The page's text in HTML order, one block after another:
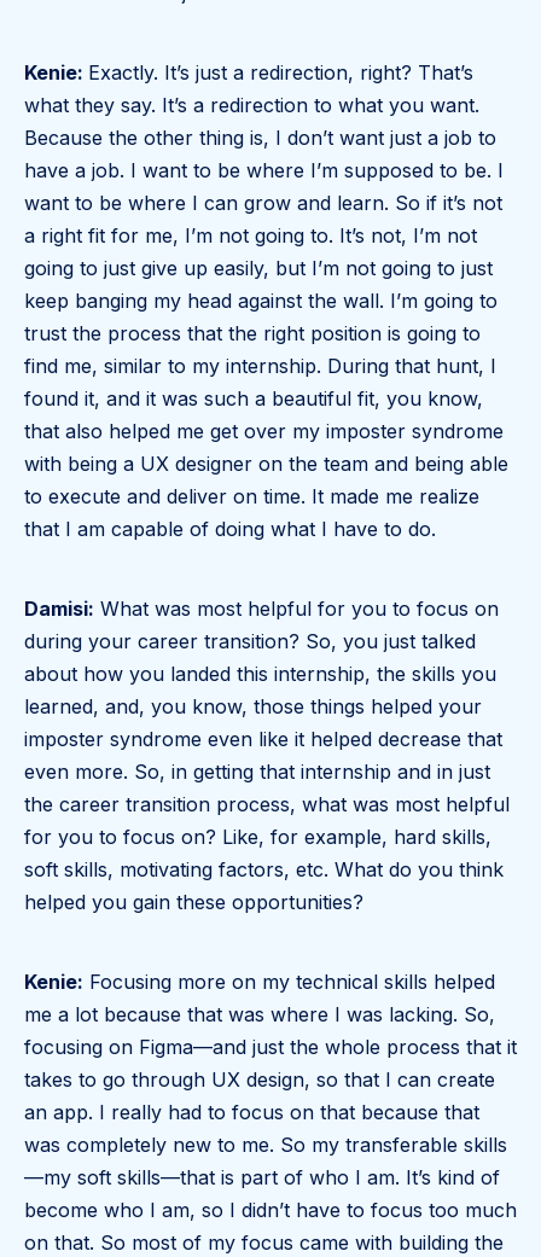
Kenie: Exactly. It’s just a redirection, right? That’s
what they say. It’s a redirection to what you want.
Because the other thing is, I don’t want just a job to
have a job. I want to be where I’m supposed to be. I
want to be where I can grow and learn. So if it’s not
a right fit for me, I’m not going to. It’s not, I’m not
going to just give up easily, but I’m not going to just
keep banging my head against the wall. I’m going to
trust the process that the right position is going to
find me, similar to my internship. During that hunt, I
found it, and it was such a beautiful fit, you know,
that also helped me get over my imposter syndrome
with being a UX designer on the team and being able
to execute and deliver on time. It made me realize
that I am capable of doing what I have to do.
Damisi: What was most helpful for you to focus on
during your career transition? So, you just talked
about how you landed this internship, the skills you
learned, and, you know, those things helped your
imposter syndrome even like it helped decrease that
even more. So, in getting that internship and in just
the career transition process, what was most helpful
for you to focus on? Like, for example, hard skills,
soft skills, motivating factors, etc. What do you think
helped you gain these opportunities?
Kenie: Focusing more on my technical skills helped
me a lot because that was where I was lacking. So,
focusing on Figma—and just the whole process that it
takes to go through UX design, so that I can create
an app. I really had to focus on that because that
was completely new to me. So my transferable skills
—my soft skills—that is part of who I am. It’s kind of
become who I am, so I didn’t have to focus too much
on that. So most of my focus came with building the